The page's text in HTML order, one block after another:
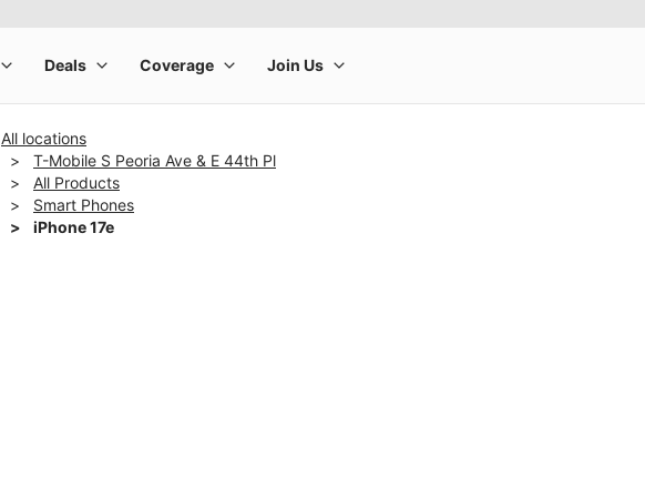
All locations
T-Mobile S Peoria Ave & E 44th Pl
All Products
Smart Phones
iPhone 17e